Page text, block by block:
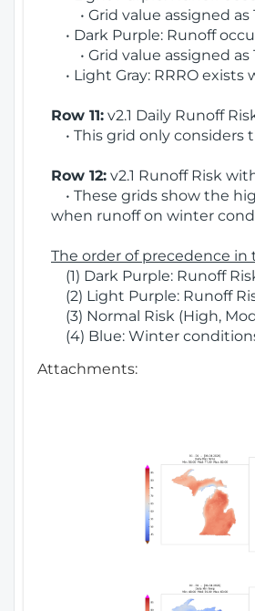
• Grid value assigned as
• Dark Purple: Runoff
• Grid value assigned as
• Light Gray: RRRO
Row 11: v2.1 Daily Runoff
• This grid only considers
Row 12: v2.1 Runoff Risk
• These grids show the
when runoff on winter
The order of precedence in
(1) Dark Purple: Runoff
(2) Light Purple: Runoff
(3) Normal Risk (High,
(4) Blue: Winter
Attachments: